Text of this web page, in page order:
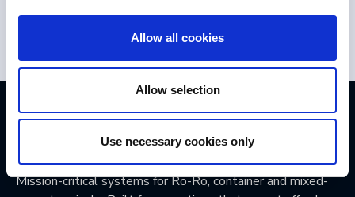
Allow all cookies
Allow selection
Use necessary cookies only
Mission-critical systems for Ro-Ro, container and mixed-